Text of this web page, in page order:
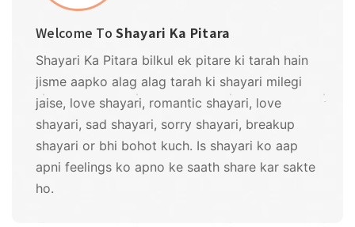
Welcome ToShayari Ka Pitara
Shayari Ka Pitara bilkul ek pitare ki tarah hain
jisme aapko alag alag tarah ki shayari milegi
jaise, love shayari, romantic shayari, love
shayari, sad shayari, sorry shayari, breakup
shayari or bhi bohot kuch. Is shayari ko aap
apni feelings ko apno ke saath share kar sakte
ho.